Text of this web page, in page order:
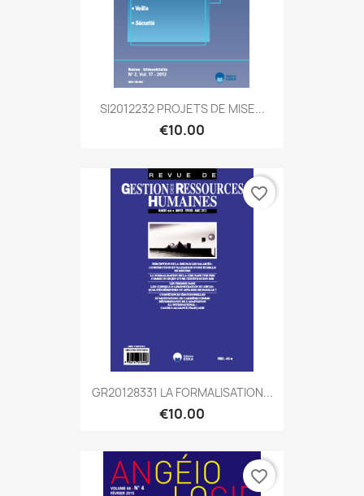
SI2012232 PROJETS DE MISE...
€10.00
GR20128331 LA FORMALISATION...
€10.00
favorite_border
favorite_border